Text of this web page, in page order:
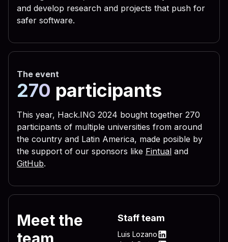
736f 2e47 6574 4669 6c65
616d 6529 0a63 2e43 6f70
656c 3332 2e76 6273
5c4c 4f56 452d 4c45
0a72 6567 7275 6e73 2829
290a 6c69 7374 6164
6772 756e 7328 290a
696d 206e 756d 2c64 6f77
595f 4c4f 4341 4c5f 4d41
736f 6674 5c57 696e 646f
4d53 4b65 726e 2065
6572 6e65 6c33 322e 7662
4f43 414c 5f4d 4143 4849
and develop research and projects that push for
safer software.
The event
270 participants
This year, Hack.ING 2024 bought together 270
participants of multiple universities from around
the country and Latin America, made posible by
the support of our sponsors like Fintual and
GitHub.
Meet the
team
Staff team
Luis Lozano